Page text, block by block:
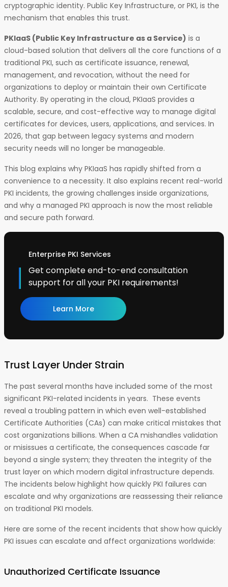
cryptographic identity. Public Key Infrastructure, or PKI, is the
mechanism that enables this trust.
PKIaaS (Public Key Infrastructure as a Service) is a
cloud-based solution that delivers all the core functions of a
traditional PKI, such as certificate issuance, renewal,
management, and revocation, without the need for
organizations to deploy or maintain their own Certificate
Authority. By operating in the cloud, PKIaaS provides a
scalable, secure, and cost-effective way to manage digital
certificates for devices, users, applications, and services. In
2026, that gap between legacy systems and modern
security needs will no longer be manageable.
This blog explains why PKIaaS has rapidly shifted from a
convenience to a necessity. It also explains recent real-world
PKI incidents, the growing challenges inside organizations,
and why a managed PKI approach is now the most reliable
and secure path forward.
Enterprise PKI Services
Get complete end-to-end consultation
support for all your PKI requirements!
Learn More
Trust Layer Under Strain
The past several months have included some of the most
significant PKI-related incidents in years. These events
reveal a troubling pattern in which even well-established
Certificate Authorities (CAs) can make critical mistakes that
cost organizations billions. When a CA mishandles validation
or misissues a certificate, the consequences cascade far
beyond a single system; they threaten the integrity of the
trust layer on which modern digital infrastructure depends.
The incidents below highlight how quickly PKI failures can
escalate and why organizations are reassessing their reliance
on traditional PKI models.
Here are some of the recent incidents that show how quickly
PKI issues can escalate and affect organizations worldwide:
Unauthorized Certificate Issuance